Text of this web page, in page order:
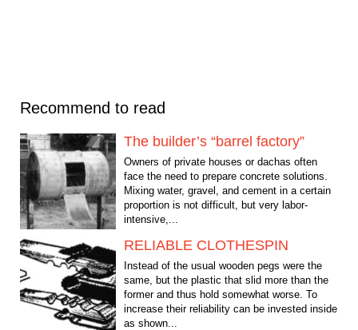
Recommend to read
The builder’s “barrel factory”
Owners of private houses or dachas often
face the need to prepare concrete solutions.
Mixing water, gravel, and cement in a certain
proportion is not difficult, but very labor-
intensive,...
RELIABLE CLOTHESPIN
Instead of the usual wooden pegs were the
same, but the plastic that slid more than the
former and thus hold somewhat worse. To
increase their reliability can be invested inside
as shown...